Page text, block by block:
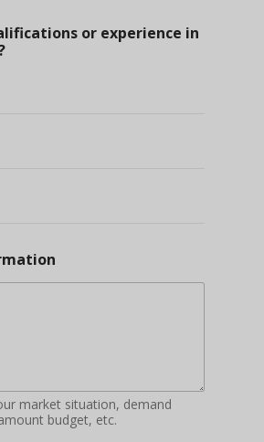
or experience in
market situation, demand
budget, etc.